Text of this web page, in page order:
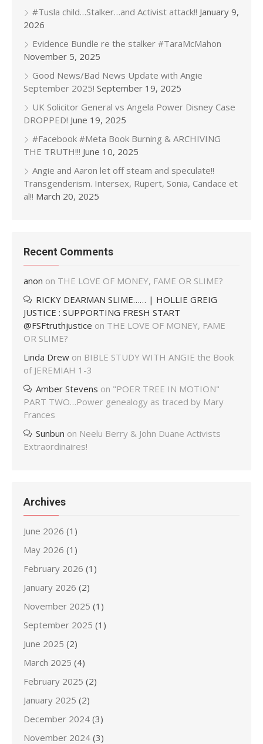
#Tusla child…Stalker…and Activist attack!! January 9,
2026
Evidence Bundle re the stalker #TaraMcMahon
November 5, 2025
Good News/Bad News Update with Angie
September 2025! September 19, 2025
UK Solicitor General vs Angela Power Disney Case
DROPPED! June 19, 2025
#Facebook #Meta Book Burning & ARCHIVING
THE TRUTH!!! June 10, 2025
Angie and Aaron let off steam and speculate!!
Transgenderism. Intersex, Rupert, Sonia, Candace et
al!! March 20, 2025
Recent Comments
anon on THE LOVE OF MONEY, FAME OR SLIME?
RICKY DEARMAN SLIME…… | HOLLIE GREIG
JUSTICE : SUPPORTING FRESH START
@FSFtruthjustice on THE LOVE OF MONEY, FAME
OR SLIME?
Linda Drew on BIBLE STUDY WITH ANGIE the Book
of JEREMIAH 1-3
Amber Stevens on "POER TREE IN MOTION"
PART TWO…Power genealogy as traced by Mary
Frances
Sunbun on Neelu Berry & John Duane Activists
Extraordinaires!
Archives
June 2026 (1)
May 2026 (1)
February 2026 (1)
January 2026 (2)
November 2025 (1)
September 2025 (1)
June 2025 (2)
March 2025 (4)
February 2025 (2)
January 2025 (2)
December 2024 (3)
November 2024 (3)